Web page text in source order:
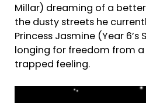
Millar) dreaming of a
the dusty streets he
Princess Jasmine (Year 6’s
longing for freedom from
trapped feeling.